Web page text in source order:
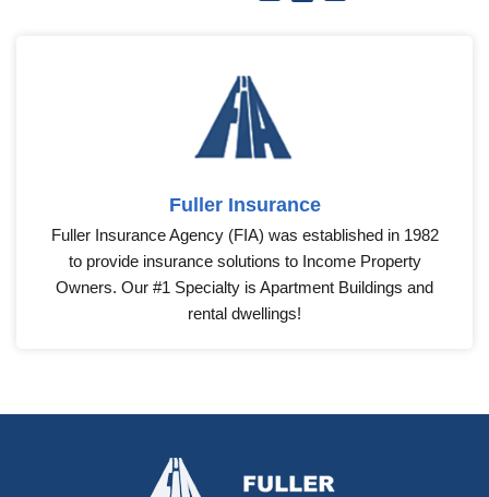
Fuller Insurance
Fuller Insurance Agency (FIA) was established in 1982
to provide insurance solutions to Income Property
Owners. Our #1 Specialty is Apartment Buildings and
rental dwellings!